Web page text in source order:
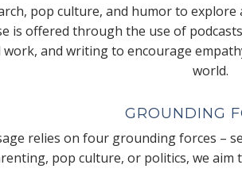
pop culture, and humor to
is offered through the use of
and writing to encourage
world.
GROUNDING
relies on four grounding forces –
pop culture, or politics, we